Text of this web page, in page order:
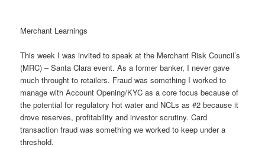
Merchant Learnings
This week I was invited to speak at the Merchant Risk Council’s
(MRC) – Santa Clara event. As a former banker, I never gave
much throught to retailers. Fraud was something I worked to
manage with Account Opening/KYC as a core focus because of
the potential for regulatory hot water and NCLs as #2 because it
drove reserves, profitability and investor scrutiny. Card
transaction fraud was something we worked to keep under a
threshold.